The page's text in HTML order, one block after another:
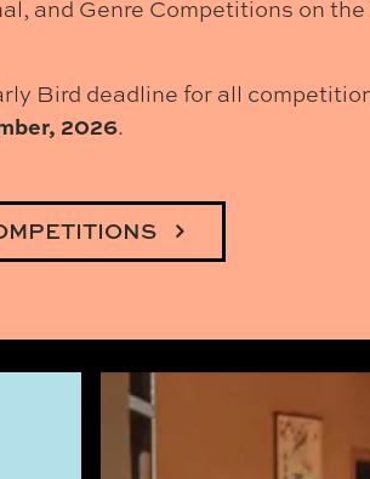
and Genre Competitions on
Bird deadline for all
2026.